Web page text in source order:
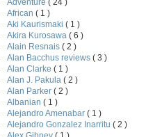
African ( 1 )
Aki Kaurismaki ( 1 )
Akira Kurosawa ( 6 )
Alain Resnais ( 2 )
Alan Bacchus reviews ( 3 )
Alan Clarke ( 1 )
Alan J. Pakula ( 2 )
Alan Parker ( 2 )
Albanian ( 1 )
Alejandro Amenabar ( 1 )
Alejandro Gonzalez Inarritu ( 2 )